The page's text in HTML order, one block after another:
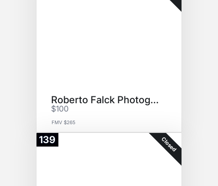
Roberto Falck Photography
$100
FMV $265
139 Closed